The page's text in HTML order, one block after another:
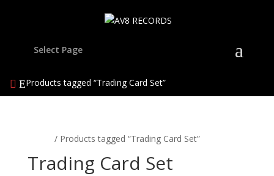
Select Page
Products tagged “Trading Card Set”
/ Products tagged “Trading Card Set”
Trading Card Set